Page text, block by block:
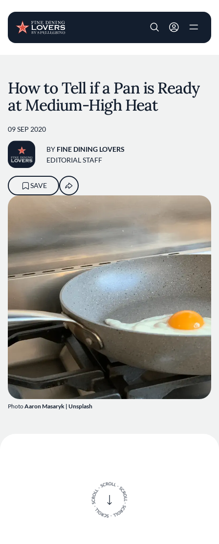
User account
PhotoAaron Masaryk | Unsplash
How to Tell if a Pan is Ready
at Medium-High Heat
09 SEP 2020
BY FINE DINING LOVERS
EDITORIAL STAFF
SAVE